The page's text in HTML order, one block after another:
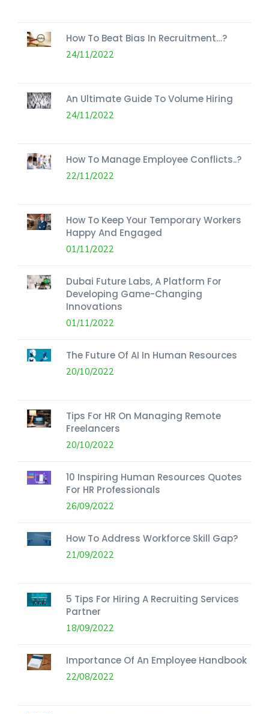
How To Beat Bias In Recruitment…?
24/11/2022
An Ultimate Guide To Volume Hiring
24/11/2022
How To Manage Employee Conflicts..?
22/11/2022
How To Keep Your Temporary Workers
Happy And Engaged
01/11/2022
Dubai Future Labs, A Platform For
Developing Game-Changing
Innovations
01/11/2022
The Future Of AI In Human Resources
20/10/2022
Tips For HR On Managing Remote
Freelancers
20/10/2022
10 Inspiring Human Resources Quotes
For HR Professionals
26/09/2022
How To Address Workforce Skill Gap?
21/09/2022
5 Tips For Hiring A Recruiting Services
Partner
18/09/2022
Importance Of An Employee Handbook
22/08/2022